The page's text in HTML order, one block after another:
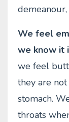
We feel
we know it
we feel
they are
stomach.
throats